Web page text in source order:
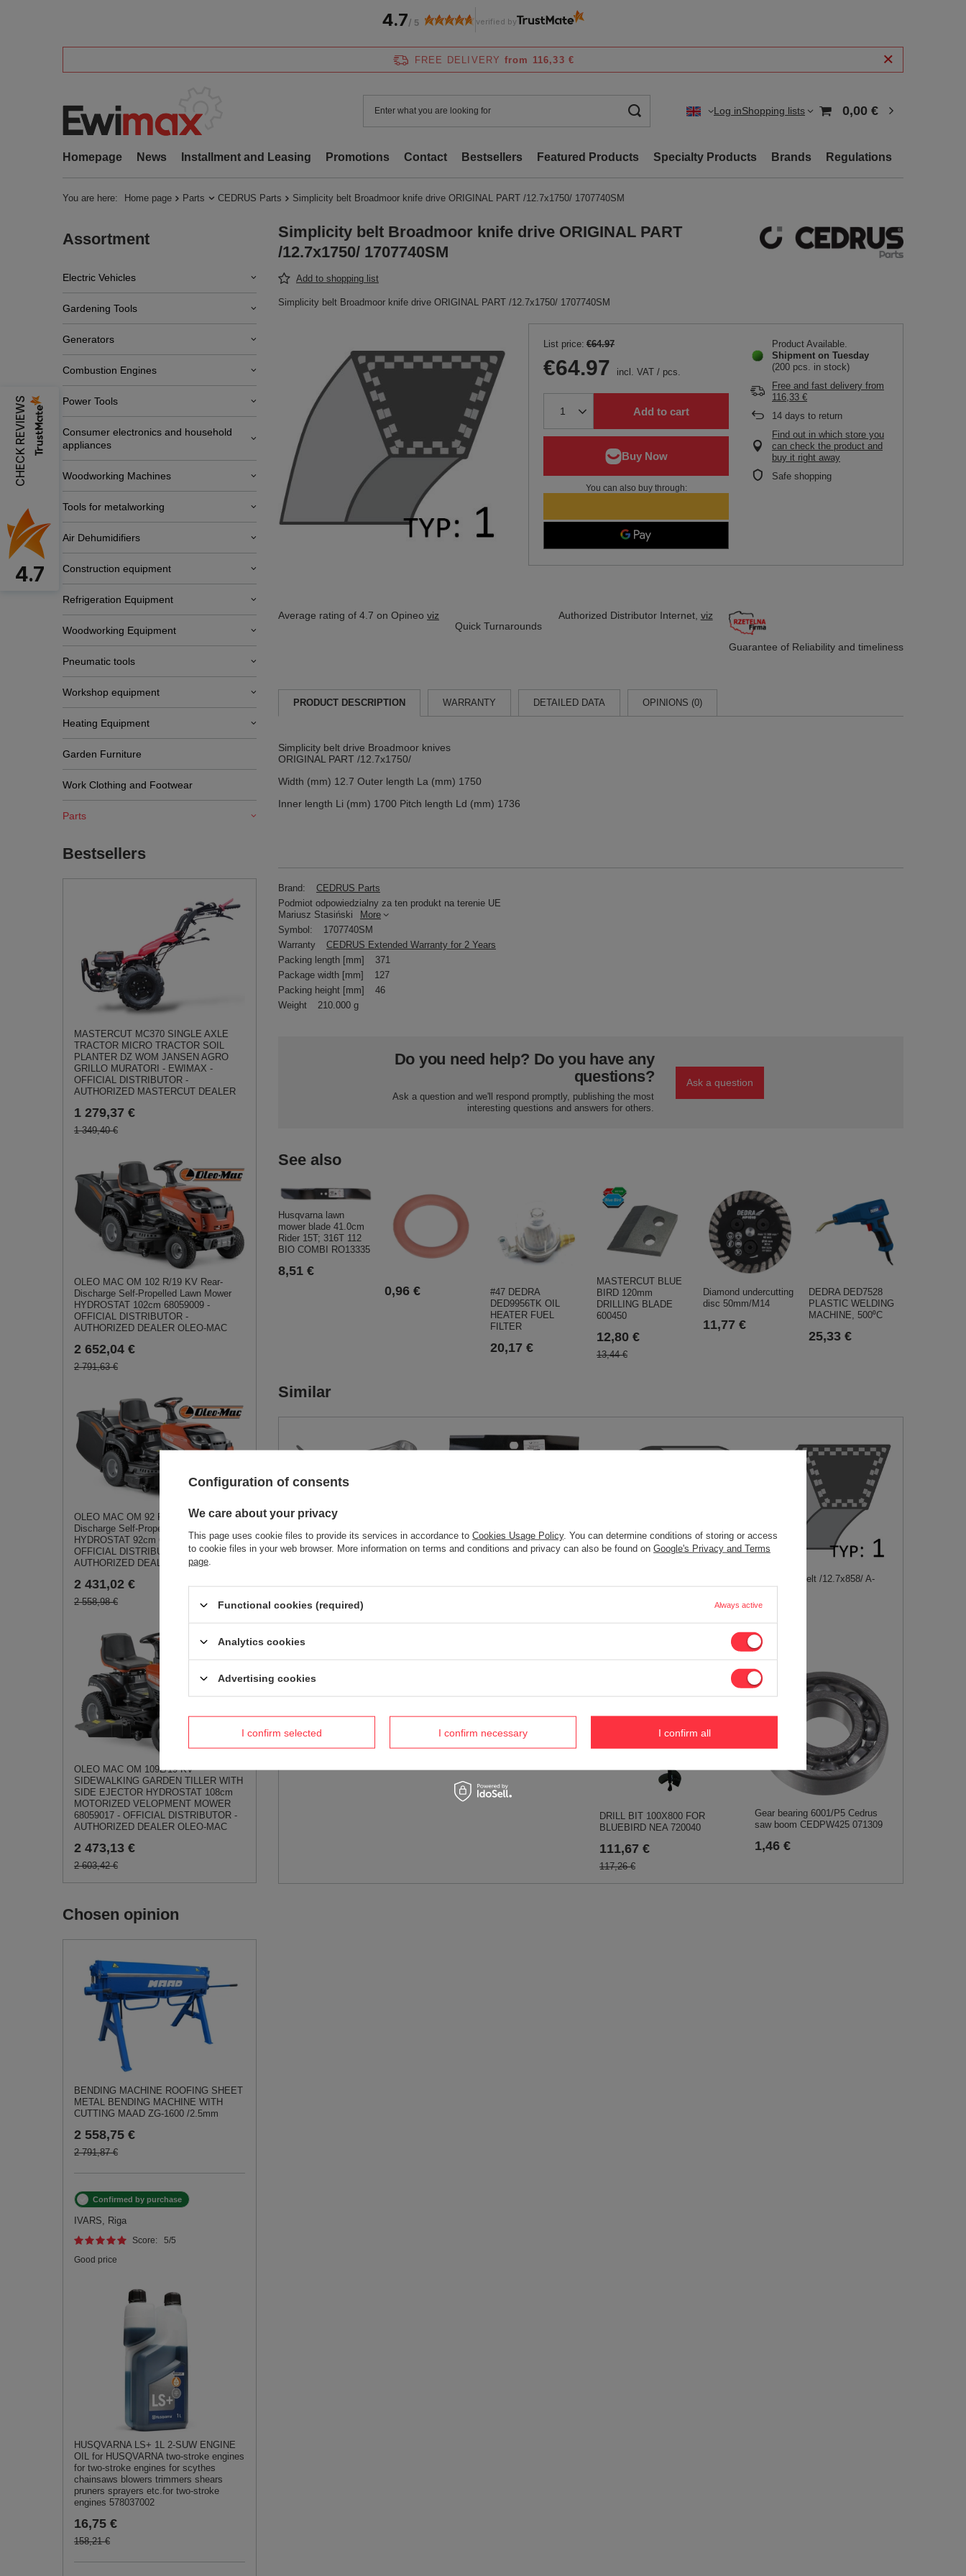
FREE DELIVERY from 116,33 €
Log inShopping lists 0,00 €
Homepage News Installment and Leasing Promotions Contact Bestsellers Featured Products Specialty Products Brands Regulations
You are here: Home page Parts CEDRUS Parts Simplicity belt Broadmoor knife drive ORIGINAL PART /12.7x1750/ 1707740SM
Assortment
Electric Vehicles
Gardening Tools
Generators
Combustion Engines
Power Tools
Consumer electronics and household
appliances
Woodworking Machines
Tools for metalworking
Air Dehumidifiers
Construction equipment
Refrigeration Equipment
Woodworking Equipment
Pneumatic tools
Workshop equipment
Heating Equipment
Garden Furniture
Work Clothing and Footwear
Parts
Bestsellers
MASTERCUT MC370 SINGLE AXLE
TRACTOR MICRO TRACTOR SOIL
PLANTER DZ WOM JANSEN AGRO
GRILLO MURATORI - EWIMAX -
OFFICIAL DISTRIBUTOR -
AUTHORIZED MASTERCUT DEALER
1 279,37 €
1 349,40 €
OLEO MAC OM 102 R/19 KV Rear-
Discharge Self-Propelled Lawn Mower
HYDROSTAT 102cm 68059009 -
OFFICIAL DISTRIBUTOR -
AUTHORIZED DEALER OLEO-MAC
2 652,04 €
2 791,63 €
OLEO MAC OM 92 R/19 KV Rear-
Discharge Self-Propelled Lawn Mower
HYDROSTAT 92cm 68059001 -
OFFICIAL DISTRIBUTOR -
AUTHORIZED DEALER OLEO-MAC
2 431,02 €
2 558,98 €
OLEO MAC OM 109L/19 KV
SIDEWALKING GARDEN TILLER WITH
SIDE EJECTOR HYDROSTAT 108cm
MOTORIZED VELOPMENT MOWER
68059017 - OFFICIAL DISTRIBUTOR -
AUTHORIZED DEALER OLEO-MAC
2 473,13 €
2 603,42 €
Chosen opinion
BENDING MACHINE ROOFING SHEET
METAL BENDING MACHINE WITH
CUTTING MAAD ZG-1600 /2.5mm
2 558,75 €
2 791,87 €
Confirmed by purchase
IVARS, Riga
Score: 5/5
Good price
HUSQVARNA LS+ 1L 2-SUW ENGINE
OIL for HUSQVARNA two-stroke engines
for two-stroke engines for scythes
chainsaws blowers trimmers shears
pruners sprayers etc.for two-stroke
engines 578037002
16,75 €
158,21 €
Simplicity belt Broadmoor knife drive ORIGINAL PART
/12.7x1750/ 1707740SM
Add to shopping list
Simplicity belt Broadmoor knife drive ORIGINAL PART /12.7x1750/ 1707740SM
List price: €64.97
€64.97 incl. VAT / pcs.
Add to cart
You can also buy through:
Product Available
Shipment on Tuesday
(200 pcs. in stock)
Free and fast delivery from
116,33 €
14 days to return
Find out in which store you
can check the product and
buy it right away
Safe shopping
Average rating of 4.7 on Opineo viz
Quick Turnarounds
Authorized Distributor Internet, viz
Guarantee of Reliability and timeliness
PRODUCT DESCRIPTION WARRANTY DETAILED DATA OPINIONS (0)
Simplicity belt drive Broadmoor knives
ORIGINAL PART /12.7x1750/
Width (mm) 12.7 Outer length La (mm) 1750
Inner length Li (mm) 1700 Pitch length Ld (mm) 1736
Brand:
CEDRUS Parts
Podmiot odpowiedzialny za ten produkt na terenie UE
Mariusz Stasiński
More
Symbol:
1707740SM
Warranty
CEDRUS Extended Warranty for 2 Years
Packing length [mm]
371
Package width [mm]
127
Packing height [mm]
46
Weight
210.000 g
Do you need help? Do you have any
questions?
Ask a question and we'll respond promptly, publishing the most
interesting questions and answers for others.
Ask a question
See also
Husqvarna lawn
mower blade 41.0cm
Rider 15T; 316T 112
BIO COMBI RO13335
8,51 €
0,96 €
#47 DEDRA
DED9956TK OIL
HEATER FUEL
FILTER
20,17 €
MASTERCUT BLUE
BIRD 120mm
DRILLING BLADE
600450
12,80 €
13,44 €
Diamond undercutting
disc 50mm/M14
11,77 €
DEDRA DED7528
PLASTIC WELDING
MACHINE, 500⁰C
25,33 €
Similar
Loncin LC192F-A Connecting
Rod - ORIGINAL PART
130150143-0001
15,06 €
Stiga Park belt /12.7x858/ A-
12,09 €
41.0cm Rider 15T; 316T 112 BIO
COMBI RO13335
8,51 €
22,61 €
DRILL BIT 100X800 FOR
BLUEBIRD NEA 720040
111,67 €
117,26 €
Gear bearing 6001/P5 Cedrus
saw boom CEDPW425 071309
1,46 €
4.7/ 5 verified by
CHECK REVIEWS
4.7
Configuration of consents
We care about your privacy
This page uses cookie files to provide its services in accordance to Cookies Usage Policy. You can determine conditions of storing or access
to cookie files in your web browser. More information on terms and conditions and privacy can also be found on Google's Privacy and Terms
page
Functional cookies (required) Always active
Analytics cookies
Advertising cookies
I confirm selected I confirm necessary I confirm all